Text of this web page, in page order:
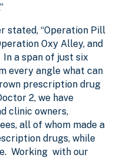
stated, “Operation Pill
Oxy Alley, and
a span of just six
every angle what can
prescription drug
2, we have
clinic owners,
all of whom made a
drugs, while
Working with our